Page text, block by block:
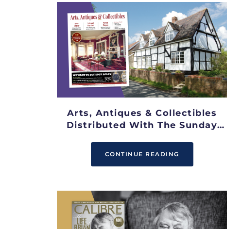
Arts, Antiques & Collectibles
Distributed With The Sunday
CONTINUE READING